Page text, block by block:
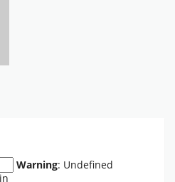
Warning: Undefined